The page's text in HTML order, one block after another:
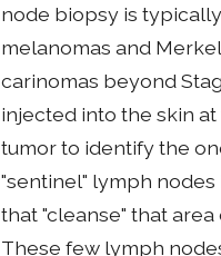
node biopsy is
melanomas and
carinomas beyond
injected into the skin
tumor to identify the
"sentinel" lymph
that "cleanse" that area
These few lymph